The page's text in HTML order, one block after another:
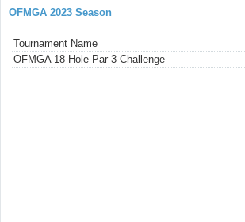
OFMGA 2023 Season
Tournament Name
OFMGA 18 Hole Par 3 Challenge